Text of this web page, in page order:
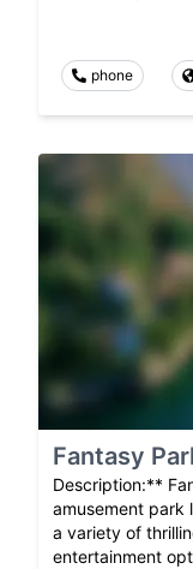
phone
Fantasy
Description:**
amusement park
a variety of
entertainment